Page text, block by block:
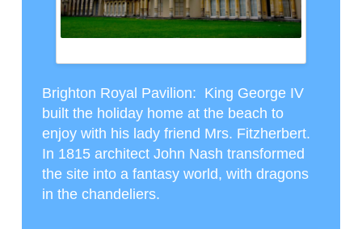
Brighton Royal Pavilion: King George IV
built the holiday home at the beach to
enjoy with his lady friend Mrs. Fitzherbert.
In 1815 architect John Nash transformed
the site into a fantasy world, with dragons
in the chandeliers.